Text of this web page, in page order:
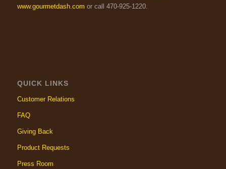
www.gourmetdash.com or call 470-925-1220.
QUICK LINKS
Customer Relations
FAQ
Giving Back
Product Requests
Press Room